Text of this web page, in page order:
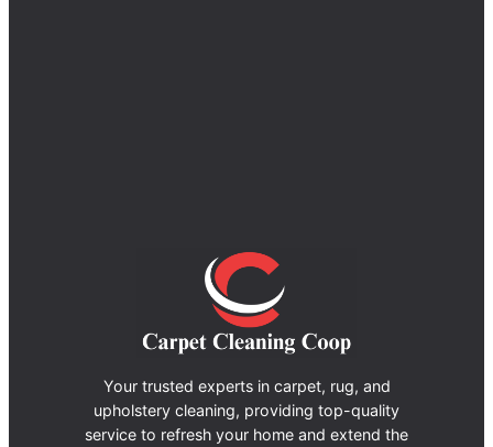
Your trusted experts in carpet, rug, and
upholstery cleaning, providing top-quality
service to refresh your home and extend the